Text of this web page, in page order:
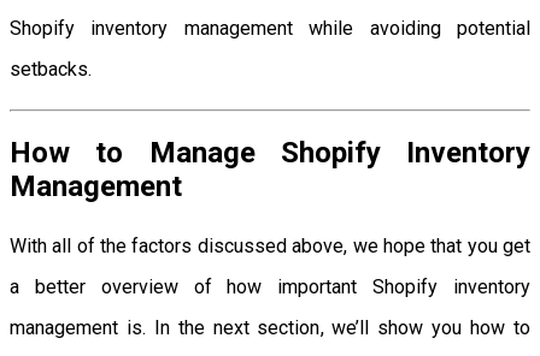
Shopify inventory management while avoiding potential
setbacks.
How to Manage Shopify Inventory
Management
With all of the factors discussed above, we hope that you get
a better overview of how important Shopify inventory
management is. In the next section, we’ll show you how to